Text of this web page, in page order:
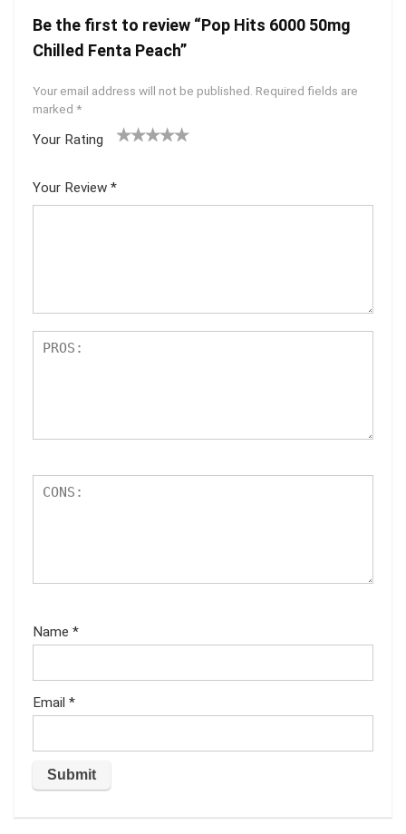
Be the first to review “Pop Hits 6000 50mg
Chilled Fenta Peach”
Your email address will not be published. Required fields are
marked *
Your Rating
5
star
Your Review *
Name *
Email *